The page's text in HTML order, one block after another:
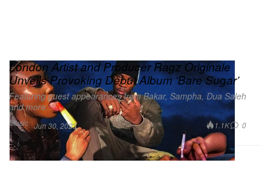
Music
London Artist and Producer Ragz Originale
Unveils Provoking Debut Album ‘Bare Sugar’
Featuring guest appearances from Bakar, Sampha, Dua Saleh
and more.
Jun 30, 2023 1.1K 0